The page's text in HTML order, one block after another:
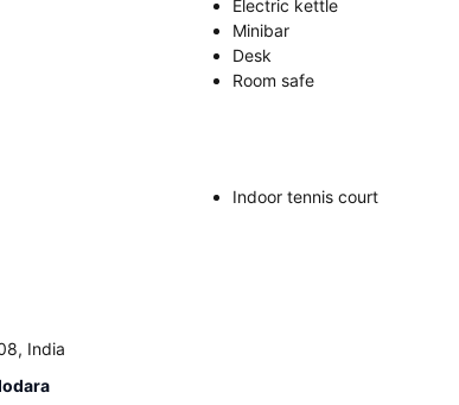
Electric kettle
Minibar
Desk
Room safe
Indoor tennis court
India